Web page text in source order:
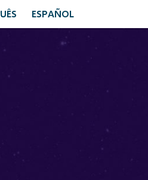
ESPAÑOL